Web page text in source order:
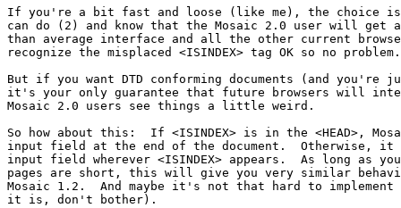
If you're a bit fast and loose (like me), the choice is
can do (2) and know that the Mosaic 2.0 user will get
than average interface and all the other current
recognize the misplaced <ISINDEX> tag OK so no problem.
But if you want DTD conforming documents (and you're
it's your only guarantee that future browsers will
Mosaic 2.0 users see things a little weird.
So how about this:  If <ISINDEX> is in the <HEAD>,
input field at the end of the document.  Otherwise, it
input field wherever <ISINDEX> appears.  As long as
pages are short, this will give you very similar
Mosaic 1.2.  And maybe it's not that hard to
it is, don't bother).